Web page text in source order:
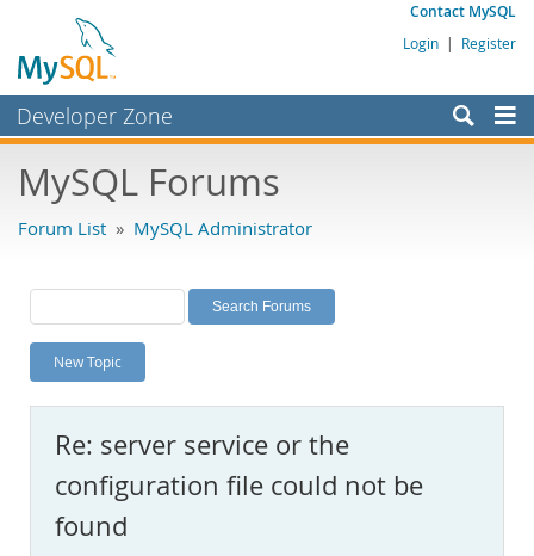
Contact MySQL
Login | Register
Developer Zone
Bugs
Labs
Planet MySQL
News and Events
MySQL.com
Downloads
Documentation
MySQL Forums
Forum List » MySQL Administrator
New Topic
Re: server service or the
configuration file could not be
found